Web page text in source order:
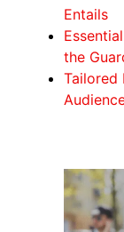
Entails
the
Tailored